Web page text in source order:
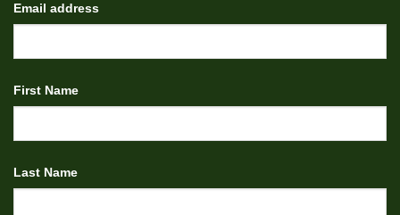
Email address
First Name
Last Name